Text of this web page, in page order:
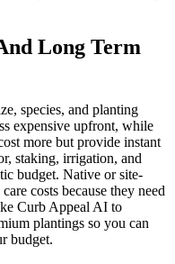
Long Term
species, and planting
expensive upfront, while
more but provide instant
staking, irrigation, and
budget. Native or site-
costs because they need
Curb Appeal AI to
plantings so you can
budget.